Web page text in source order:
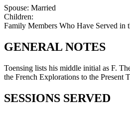
Spouse: Married
Children:
Family Members Who Have Served in
GENERAL NOTES
Toensing lists his middle initial as F.
the French Explorations to the Present
SESSIONS SERVED